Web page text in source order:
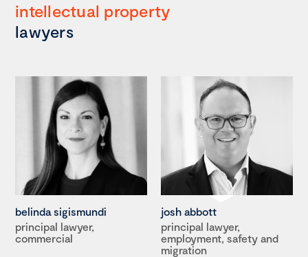
intellectual property
lawyers
belinda sigismundi
principal lawyer,
commercial
josh abbott
principal lawyer,
employment, safety and
migration